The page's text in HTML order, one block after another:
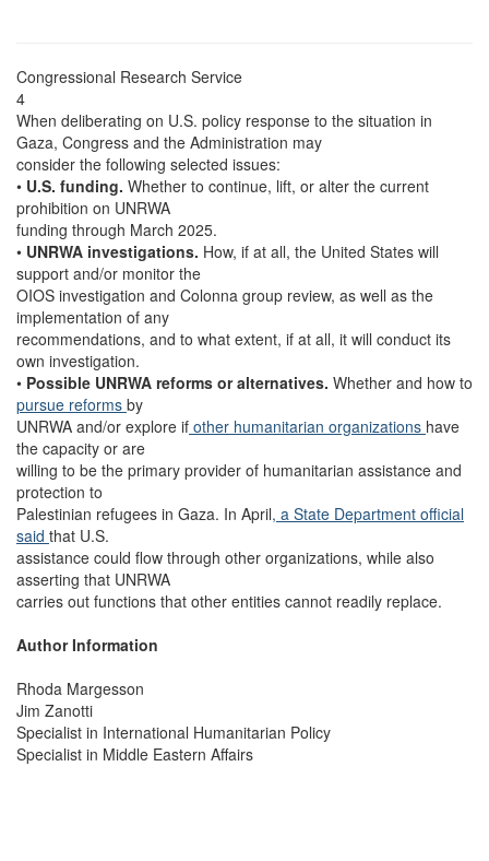
Congressional Research Service
4
When deliberating on U.S. policy response to the situation in
Gaza, Congress and the Administration may
consider the following selected issues:
• U.S. funding. Whether to continue, lift, or alter the current
prohibition on UNRWA
funding through March 2025.
• UNRWA investigations. How, if at all, the United States will
support and/or monitor the
OIOS investigation and Colonna group review, as well as the
implementation of any
recommendations, and to what extent, if at all, it will conduct its
own investigation.
• Possible UNRWA reforms or alternatives. Whether and how to
pursue reforms by
UNRWA and/or explore if other humanitarian organizations have
the capacity or are
willing to be the primary provider of humanitarian assistance and
protection to
Palestinian refugees in Gaza. In April, a State Department official
said that U.S.
assistance could flow through other organizations, while also
asserting that UNRWA
carries out functions that other entities cannot readily replace.
Author Information
Rhoda Margesson
Jim Zanotti
Specialist in International Humanitarian Policy
Specialist in Middle Eastern Affairs